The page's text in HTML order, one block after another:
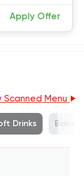
Apply Offer
Scanned Menu
Drinks